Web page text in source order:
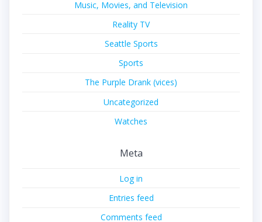
Music, Movies, and Television
Reality TV
Seattle Sports
Sports
The Purple Drank (vices)
Uncategorized
Watches
Meta
Log in
Entries feed
Comments feed